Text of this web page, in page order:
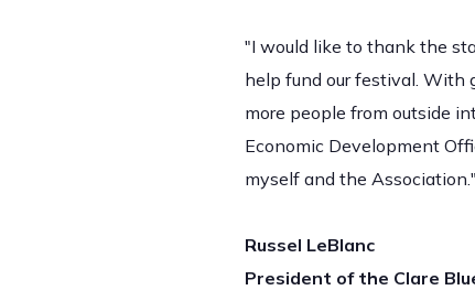
"I would like to thank the
help fund our festival. With
more people from outside
Economic Development
myself and the Association."
Russel LeBlanc
President of the Clare